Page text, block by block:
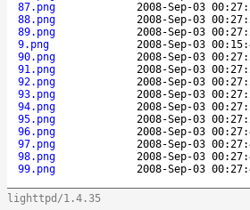
87.png
2008-Sep-03
88.png
2008-Sep-03
89.png
2008-Sep-03
9.png
2008-Sep-03
90.png
2008-Sep-03
91.png
2008-Sep-03
92.png
2008-Sep-03
93.png
2008-Sep-03
94.png
2008-Sep-03
95.png
2008-Sep-03
96.png
2008-Sep-03
97.png
2008-Sep-03
98.png
2008-Sep-03
99.png
2008-Sep-03
lighttpd/1.4.35